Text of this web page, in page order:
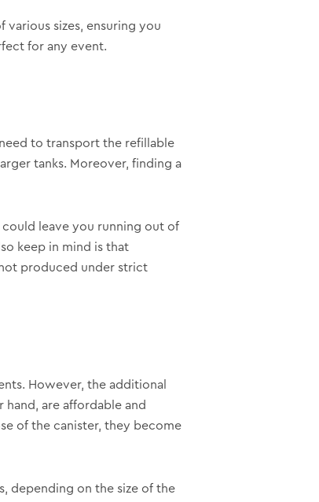
various sizes, ensuring you
for any event.
to transport the refillable
tanks. Moreover, finding a
leave you running out of
keep in mind is that
produced under strict
However, the additional
are affordable and
of the canister, they become
depending on the size of the